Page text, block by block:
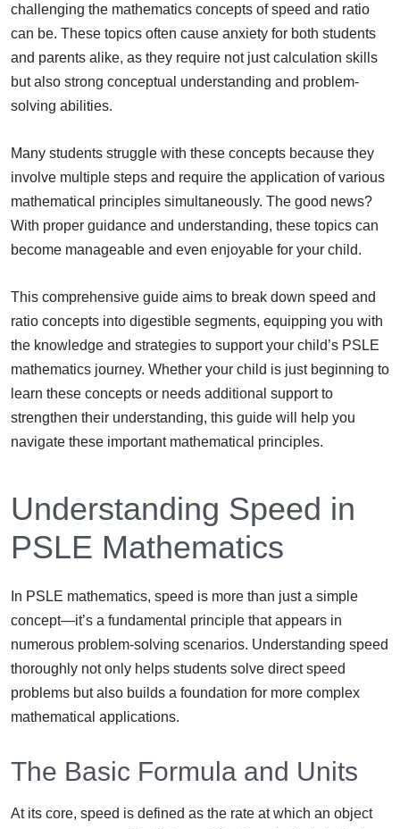
challenging the mathematics concepts of speed and ratio
can be. These topics often cause anxiety for both students
and parents alike, as they require not just calculation skills
but also strong conceptual understanding and problem-
solving abilities.
Many students struggle with these concepts because they
involve multiple steps and require the application of various
mathematical principles simultaneously. The good news?
With proper guidance and understanding, these topics can
become manageable and even enjoyable for your child.
This comprehensive guide aims to break down speed and
ratio concepts into digestible segments, equipping you with
the knowledge and strategies to support your child’s PSLE
mathematics journey. Whether your child is just beginning to
learn these concepts or needs additional support to
strengthen their understanding, this guide will help you
navigate these important mathematical principles.
Understanding Speed in
PSLE Mathematics
In PSLE mathematics, speed is more than just a simple
concept—it’s a fundamental principle that appears in
numerous problem-solving scenarios. Understanding speed
thoroughly not only helps students solve direct speed
problems but also builds a foundation for more complex
mathematical applications.
The Basic Formula and Units
At its core, speed is defined as the rate at which an object